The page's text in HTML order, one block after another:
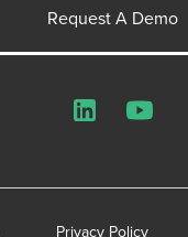
Request A Demo
Privacy Policy
LinkedInYouTube